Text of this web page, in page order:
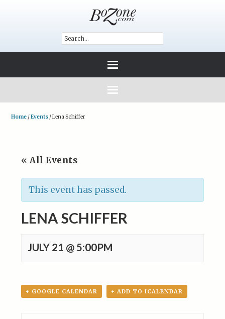
Home /Events /Lena Schiffer
« All Events
This event has passed.
LENA SCHIFFER
JULY 21 @ 5:00PM
+ GOOGLE CALENDAR + ADD TO ICALENDAR